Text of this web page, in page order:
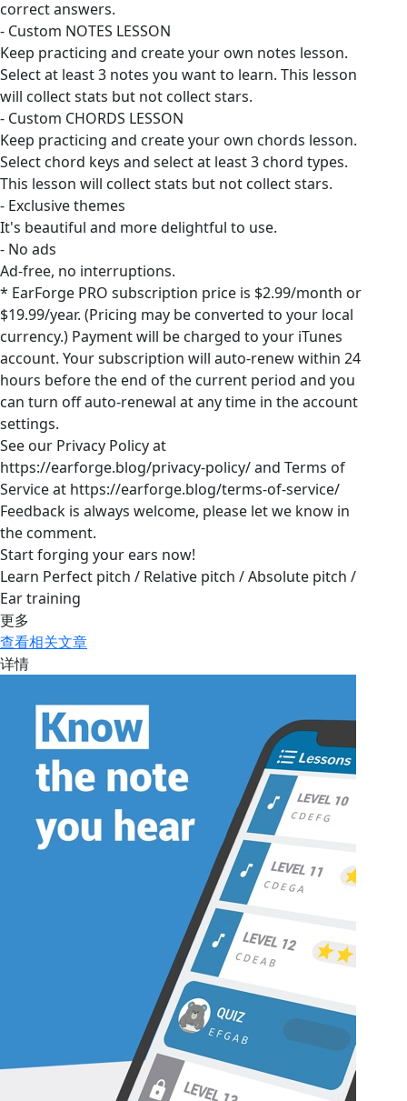
correct answers.
- Custom NOTES LESSON
Keep practicing and create your own notes lesson.
Select at least 3 notes you want to learn. This lesson
will collect stats but not collect stars.
- Custom CHORDS LESSON
Keep practicing and create your own chords lesson.
Select chord keys and select at least 3 chord types.
This lesson will collect stats but not collect stars.
- Exclusive themes
It's beautiful and more delightful to use.
- No ads
Ad-free, no interruptions.
* EarForge PRO subscription price is $2.99/month or
$19.99/year. (Pricing may be converted to your local
currency.) Payment will be charged to your iTunes
account. Your subscription will auto-renew within 24
hours before the end of the current period and you
can turn off auto-renewal at any time in the account
settings.
See our Privacy Policy at
https://earforge.blog/privacy-policy/ and Terms of
Service at https://earforge.blog/terms-of-service/
Feedback is always welcome, please let we know in
the comment.
Start forging your ears now!
Learn Perfect pitch / Relative pitch / Absolute pitch /
Ear training
更多
查看相关文章
详情